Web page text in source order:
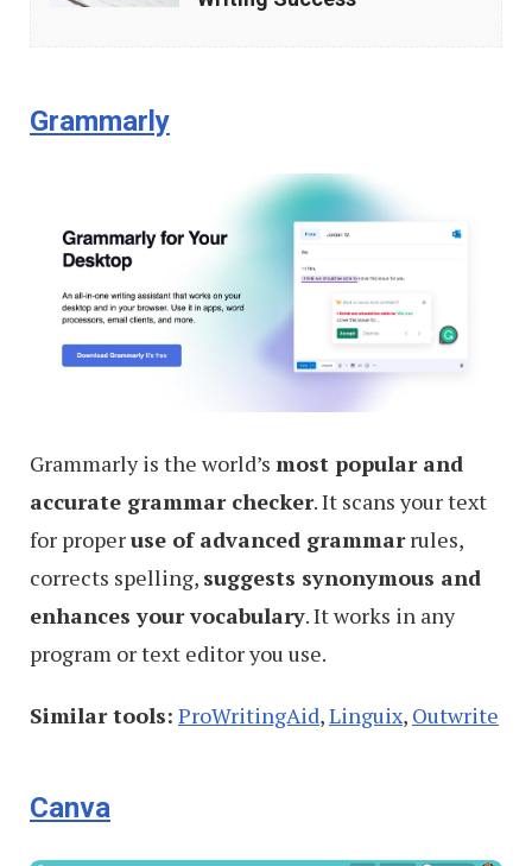
Freelance
Grammarly
Grammarly is the world’s most popular and
accurate grammar checker. It scans your text
for properuse of advanced grammarrules,
corrects spelling, suggests synonymous and
enhances your vocabulary. It works in any
program or text editor you use.
Similar tools: ProWritingAid,Linguix, Outwrite
Canva